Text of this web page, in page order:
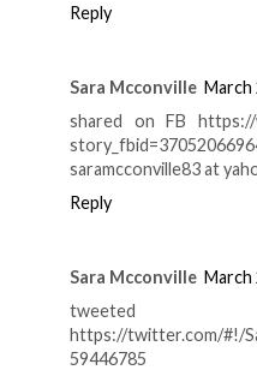
Reply
Sara Mcconville March
shared on FB https://
saramcconville83 at
Reply
Sara Mcconville March
tweeted
https://twitter.com/#!/
59446785